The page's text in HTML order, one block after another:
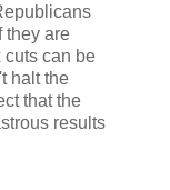
they are
cuts can be
halt the
that the
results